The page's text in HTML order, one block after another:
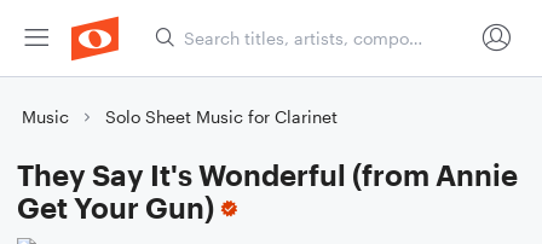
Music Solo Sheet Music for Clarinet
They Say It's Wonderful (from Annie
Get Your Gun)